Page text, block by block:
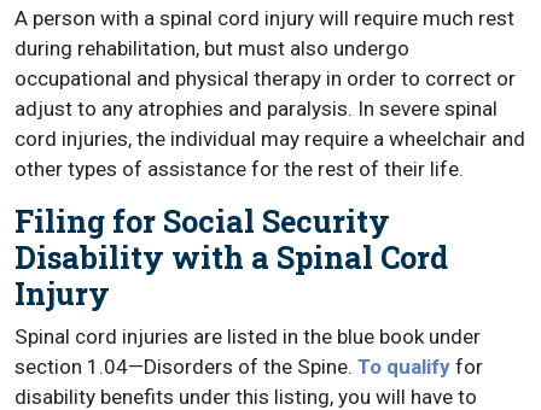
A person with a spinal cord injury will require much rest
during rehabilitation, but must also undergo
occupational and physical therapy in order to correct or
adjust to any atrophies and paralysis. In severe spinal
cord injuries, the individual may require a wheelchair and
other types of assistance for the rest of their life.
Filing for Social Security
Disability with a Spinal Cord
Injury
Spinal cord injuries are listed in the blue book under
section 1.04—Disorders of the Spine. To qualify for
disability benefits under this listing, you will have to